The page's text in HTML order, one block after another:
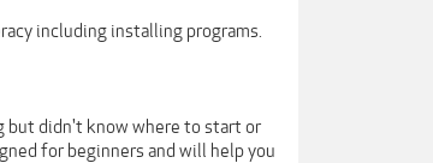
including installing programs.
but didn't know where to start or
for beginners and will help you